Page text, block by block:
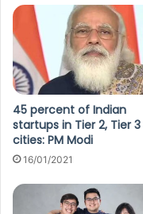
45 percent of Indian
startups in Tier 2, Tier 3
cities: PM Modi
16/01/2021